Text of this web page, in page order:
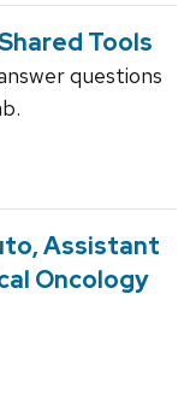
Tools
questions
Assistant
Oncology